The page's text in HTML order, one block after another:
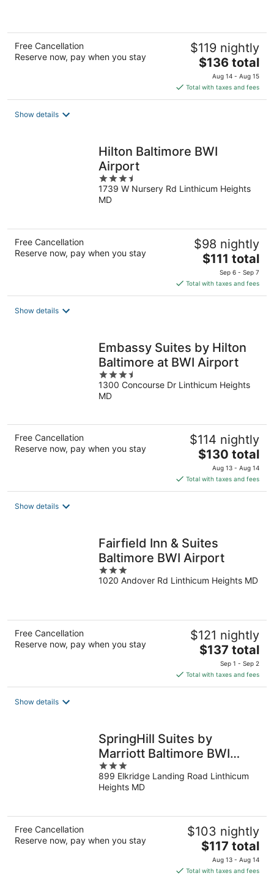
Free Cancellation
Reserve now, pay when you stay
$119 nightly
The
price
is
$136
$136 total
Aug 14 - Aug 15
Total with taxes and fees
Show details
Hilton Baltimore BWI
Airport
3.5
out
of
1739 W Nursery Rd Linthicum Heights
MD
Free Cancellation
Reserve now, pay when you stay
$98 nightly
The
price
is
$111
$111 total
Sep 6 - Sep 7
Total with taxes and fees
Show details
Embassy Suites by Hilton
Baltimore at BWI Airport
3.5
out
of
1300 Concourse Dr Linthicum Heights
MD
Free Cancellation
Reserve now, pay when you stay
$114 nightly
The
price
is
$130
$130 total
Aug 13 - Aug 14
Total with taxes and fees
Show details
Fairfield Inn & Suites
Baltimore BWI Airport
3
out
1020 Andover Rd Linthicum Heights MD
Free Cancellation
Reserve now, pay when you stay
$121 nightly
The
price
is
$137
$137 total
Sep 1 - Sep 2
Total with taxes and fees
Show details
SpringHill Suites by
Marriott Baltimore BWI
Airport
3
out
of
899 Elkridge Landing Road Linthicum
Heights MD
Free Cancellation
Reserve now, pay when you stay
$103 nightly
The
price
is
$117 total
Aug 13 - Aug 14
Total with taxes and fees